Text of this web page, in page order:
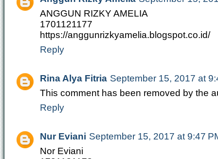
ANGGUN RIZKY AMELIA
1701121177
https://anggunrizkyamelia.blogspot.co.id/
Reply
Rina Alya Fitria September 15, 2017 at
This comment has been removed by the
Reply
Nur Eviani September 15, 2017 at 9:47
Nor Eviani